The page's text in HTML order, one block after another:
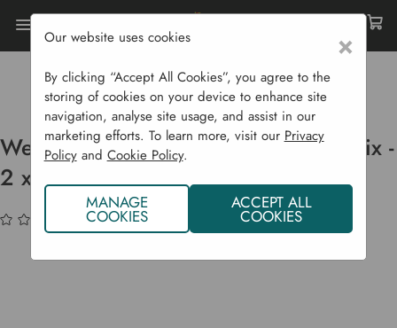
Home Garden Supplies
Soil & Compost
Compost Bags
Westland Bulb Planting & Potting Mix - 2 X 20 L
Westland Bulb Planting & Potting Mix -
2 x 20 L
(No reviews yet) Write a Review
×
Our website uses cookies
By clicking “Accept All Cookies”, you agree to the
storing of cookies on your device to enhance site
navigation, analyse site usage, and assist in our
marketing efforts. To learn more, visit our Privacy
Policyand Cookie Policy.
MANAGE
COOKIES
ACCEPT ALL
COOKIES